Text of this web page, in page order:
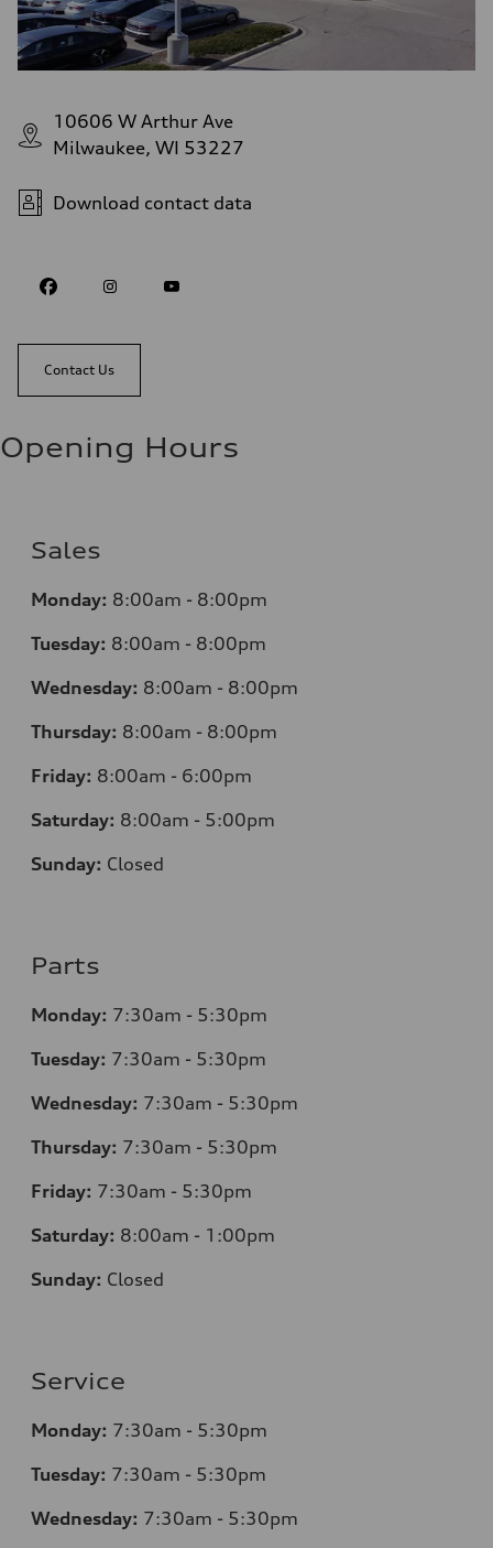
10606 W Arthur Ave
Milwaukee, WI 53227
Download contact data
Contact Us
Opening Hours
Sales
Monday: 8:00am - 8:00pm
Tuesday: 8:00am - 8:00pm
Wednesday: 8:00am - 8:00pm
Thursday: 8:00am - 8:00pm
Friday: 8:00am - 6:00pm
Saturday: 8:00am - 5:00pm
Sunday: Closed
Parts
Monday: 7:30am - 5:30pm
Tuesday: 7:30am - 5:30pm
Wednesday: 7:30am - 5:30pm
Thursday: 7:30am - 5:30pm
Friday: 7:30am - 5:30pm
Saturday: 8:00am - 1:00pm
Sunday: Closed
Service
Monday: 7:30am - 5:30pm
Tuesday: 7:30am - 5:30pm
Wednesday: 7:30am - 5:30pm